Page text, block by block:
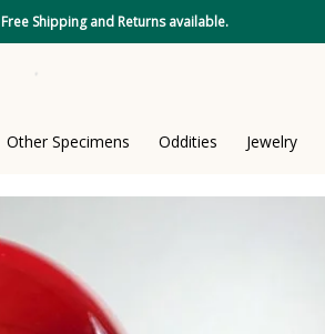
Free Shipping and Returns available.
Other Specimens Oddities Jewelry